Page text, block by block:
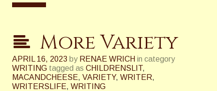
More Variety
APRIL 16, 2023 by RENAE WRICH in category
WRITING tagged as CHILDRENSLIT,
MACANDCHEESE, VARIETY, WRITER,
WRITERSLIFE, WRITING